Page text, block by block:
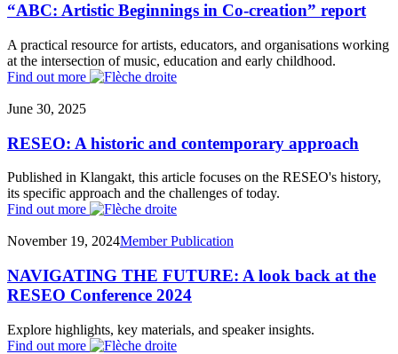
“ABC: Artistic Beginnings in Co-creation” report
A practical resource for artists, educators, and organisations working
at the intersection of music, education and early childhood.
Find out more
June 30, 2025
RESEO: A historic and contemporary approach
Published in Klangakt, this article focuses on the RESEO's history,
its specific approach and the challenges of today.
Find out more
November 19, 2024Member Publication
NAVIGATING THE FUTURE: A look back at the
RESEO Conference 2024
Explore highlights, key materials, and speaker insights.
Find out more